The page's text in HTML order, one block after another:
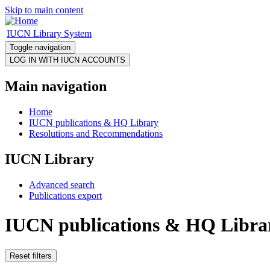
Skip to main content
IUCN Library System
Toggle navigation
Main navigation
Home
IUCN publications & HQ Library
Resolutions and Recommendations
IUCN Library
Advanced search
Publications export
IUCN publications & HQ
Reset filters